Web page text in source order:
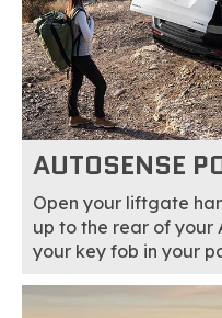
AUTOSENSE
Open your liftgate
up to the rear of your
your key fob in your